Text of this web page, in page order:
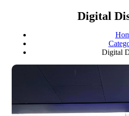
Digital
Digital